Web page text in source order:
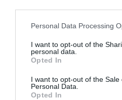
Please note that this website/
not limited to your visit or usage
grant or deny consent to Google
use your data for below
consent section.
Personal Data Processing
I want to opt-out of the
personal data.
Opted In
I want to opt-out of the Sale
Personal Data.
Opted In
HIRDETÉS